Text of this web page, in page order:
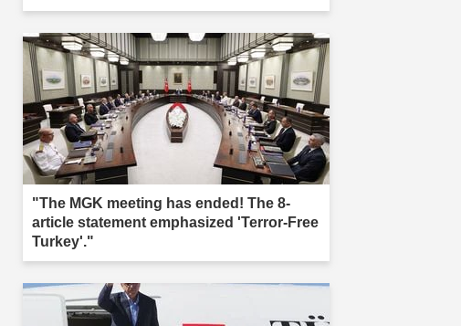
sacrificed."
"The MGK meeting has ended! The 8-
article statement emphasized 'Terror-Free
Turkey'."